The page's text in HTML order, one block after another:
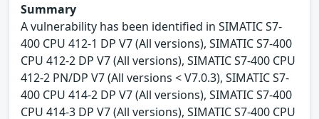
Summary
A vulnerability has been identified in SIMATIC S7-
400 CPU 412-1 DP V7 (All versions), SIMATIC S7-400
CPU 412-2 DP V7 (All versions), SIMATIC S7-400 CPU
412-2 PN/DP V7 (All versions < V7.0.3), SIMATIC S7-
400 CPU 414-2 DP V7 (All versions), SIMATIC S7-400
CPU 414-3 DP V7 (All versions), SIMATIC S7-400 CPU